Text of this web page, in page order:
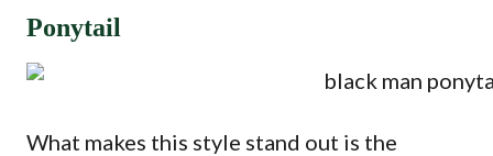
Ponytail
What makes this style stand out is the